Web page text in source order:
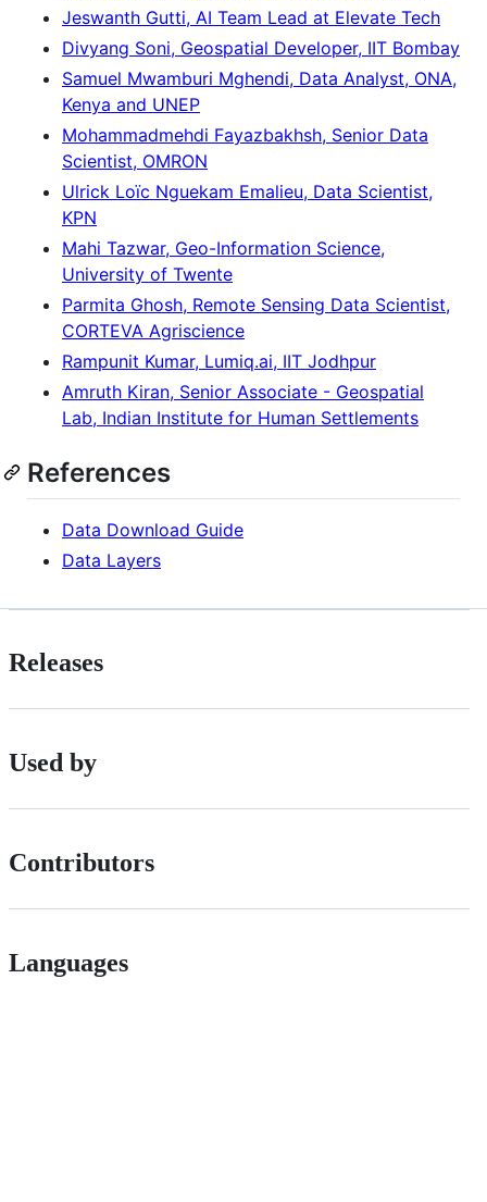
Jeswanth Gutti, AI Team Lead at Elevate Tech
Divyang Soni, Geospatial Developer, IIT Bombay
Samuel Mwamburi Mghendi, Data Analyst, ONA,
Kenya and UNEP
Mohammadmehdi Fayazbakhsh, Senior Data
Scientist, OMRON
Ulrick Loïc Nguekam Emalieu, Data Scientist,
KPN
Mahi Tazwar, Geo-Information Science,
University of Twente
Parmita Ghosh, Remote Sensing Data Scientist,
CORTEVA Agriscience
Rampunit Kumar, Lumiq.ai, IIT Jodhpur
Amruth Kiran, Senior Associate - Geospatial
Lab, Indian Institute for Human Settlements
References
Data Download Guide
Data Layers
Releases
Used by
Contributors
Languages